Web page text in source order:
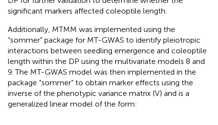
covariates. This resulted in 28 datasets for ST-GWAS for
seedling emergence in the DP. The GWAS models were
then conducted within the BL without covariates to
validate the significant markers. In addition, the ST-GWAS
models were used to dissect coleoptile length within the
DP for further validation to determine whether the
significant markers affected coleoptile length.
Additionally, MTMM was implemented using the
“sommer” package for MT-GWAS to identify pleiotropic
interactions between seedling emergence and coleoptile